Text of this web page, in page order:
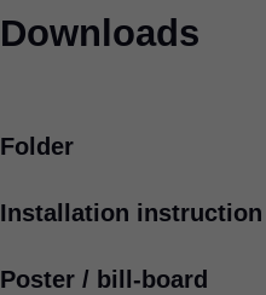
Downloads
Folder
4 for more motion
Installation instruction
TIP-ON
Poster / bill-board